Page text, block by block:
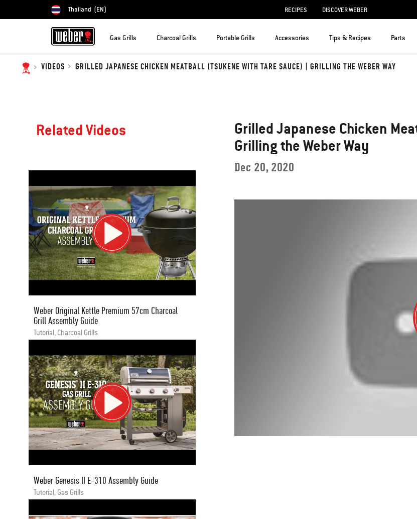
Choose country
Thailand (EN) RECIPES DISCOVER WEBER
Gas Grills Charcoal Grills Portable Grills Accessories Tips & Recipes Parts
VIDEOS GRILLED JAPANESE CHICKEN MEATBALL (TSUKENE WITH TARE SAUCE) | GRILLING THE WEBER WAY
Grilled Japanese Chicken
Grilling the Weber Way
Dec 20, 2020
Related Videos
Weber Original Kettle Premium 57cm Charcoal
Grill Assembly Guide
Tutorial, Charcoal Grills
Weber Genesis II E-310 Assembly Guide
Tutorial, Gas Grills